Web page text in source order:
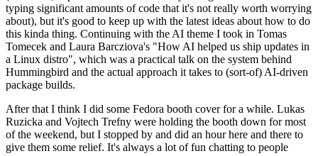
typing significant amounts of code that it's not really worth worrying
about), but it's good to keep up with the latest ideas about how to do
this kinda thing. Continuing with the AI theme I took in Tomas
Tomecek and Laura Barcziova's "How AI helped us ship updates in
a Linux distro", which was a practical talk on the system behind
Hummingbird and the actual approach it takes to (sort-of) AI-driven
package builds.
After that I think I did some Fedora booth cover for a while. Lukas
Ruzicka and Vojtech Trefny were holding the booth down for most
of the weekend, but I stopped by and did an hour here and there to
give them some relief. It's always a lot of fun chatting to people